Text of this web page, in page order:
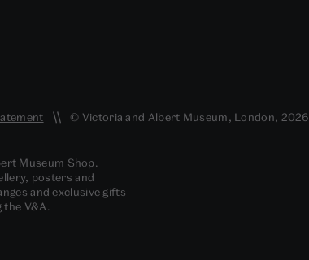
© Victoria and Albert Museum, London, 2026
Museum Shop.
posters and
and exclusive gifts
V&A.